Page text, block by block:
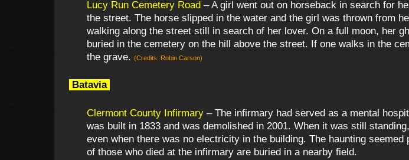
Lucy Run Cemetery Road – A girl went out on horseback in search for
the street. The horse slipped in the water and the girl was thrown from
walking along the street still in search of her lover. On a full moon, her
buried in the cemetery on the hill above the street. If one walks in the
the grave. (Credits: Robin Carson)
Batavia
Clermont County Infirmary – The infirmary had served as a mental
was built in 1833 and was demolished in 2001. When it was still
even when there was no electricity in the building. The haunting
of those who died at the infirmary are buried in a nearby field.